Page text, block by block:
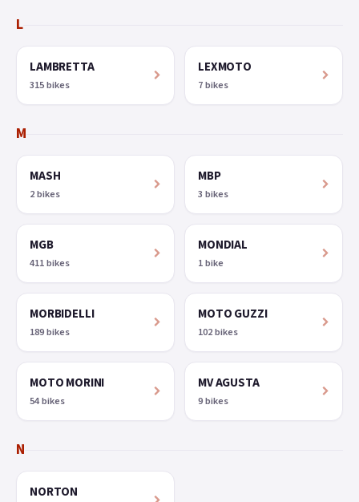
L
LAMBRETTA
315 bikes
LEXMOTO
7 bikes
M
MASH
2 bikes
MBP
3 bikes
MGB
411 bikes
MONDIAL
1 bike
MORBIDELLI
189 bikes
MOTO GUZZI
102 bikes
MOTO MORINI
54 bikes
MV AGUSTA
9 bikes
N
NORTON